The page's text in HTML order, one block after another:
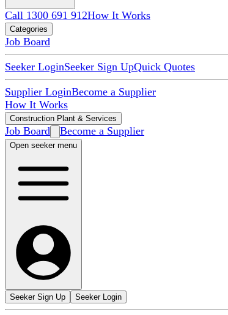
Call 1300 691 912How It Works
Categories
Job Board
Seeker LoginSeeker Sign UpQuick Quotes
Supplier LoginBecome a Supplier
How It Works
Construction Plant & Services
Job Board Become a Supplier
Open seeker menu
Seeker Sign Up Seeker Login